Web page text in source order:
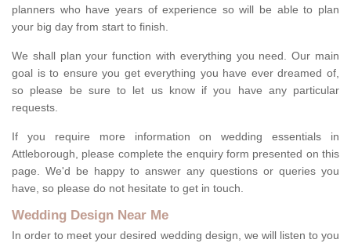
planners who have years of experience so will be able to plan
your big day from start to finish.
We shall plan your function with everything you need. Our main
goal is to ensure you get everything you have ever dreamed of,
so please be sure to let us know if you have any particular
requests.
If you require more information on wedding essentials in
Attleborough, please complete the enquiry form presented on this
page. We'd be happy to answer any questions or queries you
have, so please do not hesitate to get in touch.
Wedding Design Near Me
In order to meet your desired wedding design, we will listen to you